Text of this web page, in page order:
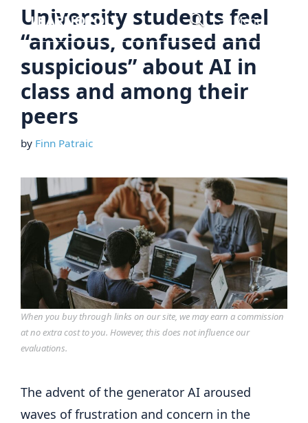
Skip
content
Menu
University students feel
“anxious, confused and
suspicious” about AI in
class and among their
peers
by Finn Patraic
When you buy through links on our site, we may earn a commission
at no extra cost to you. However, this does not influence our
evaluations.
The advent of the generator AI aroused
waves of frustration and concern in the